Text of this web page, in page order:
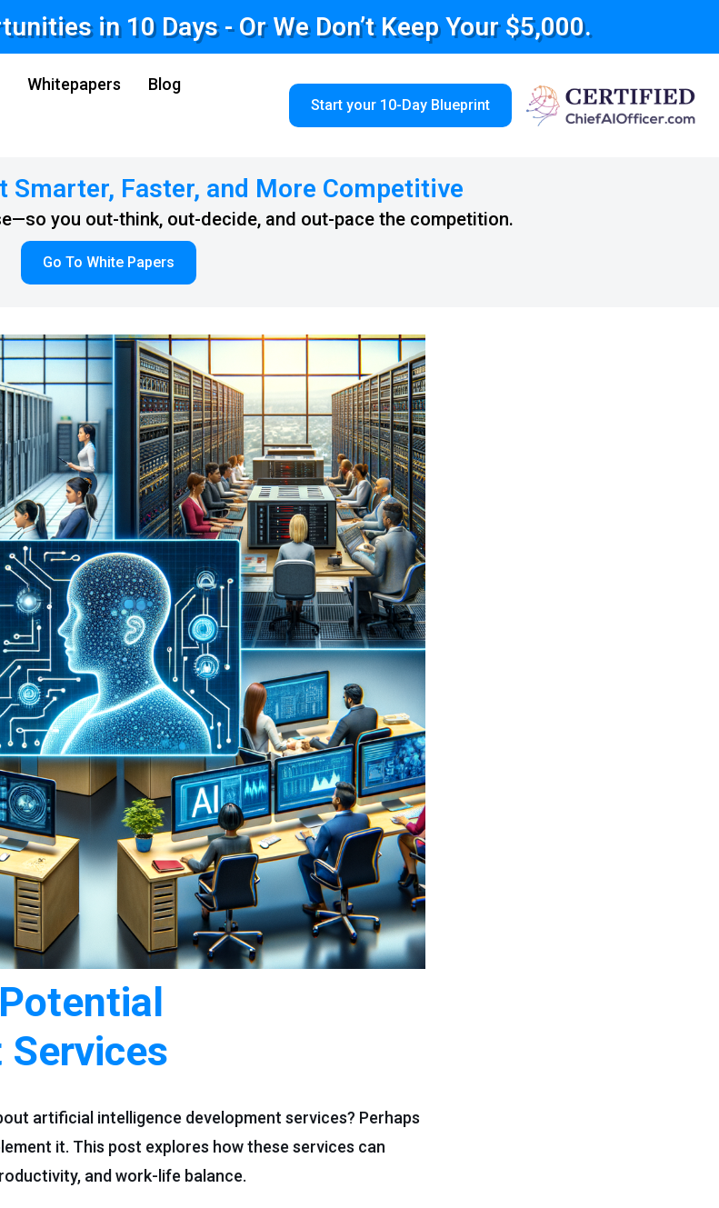
in 10 Days - Or We Don’t Keep Your $5,000.
Whitepapers Blog
Start your 10-Day Blueprint
Smarter, Faster, and More Competitive
you out-think, out-decide, and out-pace the competition.
Go To White Papers
artificial intelligence development services? Perhaps
it. This post explores how these services can
and work-life balance.